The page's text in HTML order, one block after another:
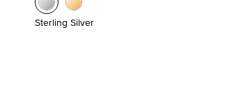
Sterling Silver